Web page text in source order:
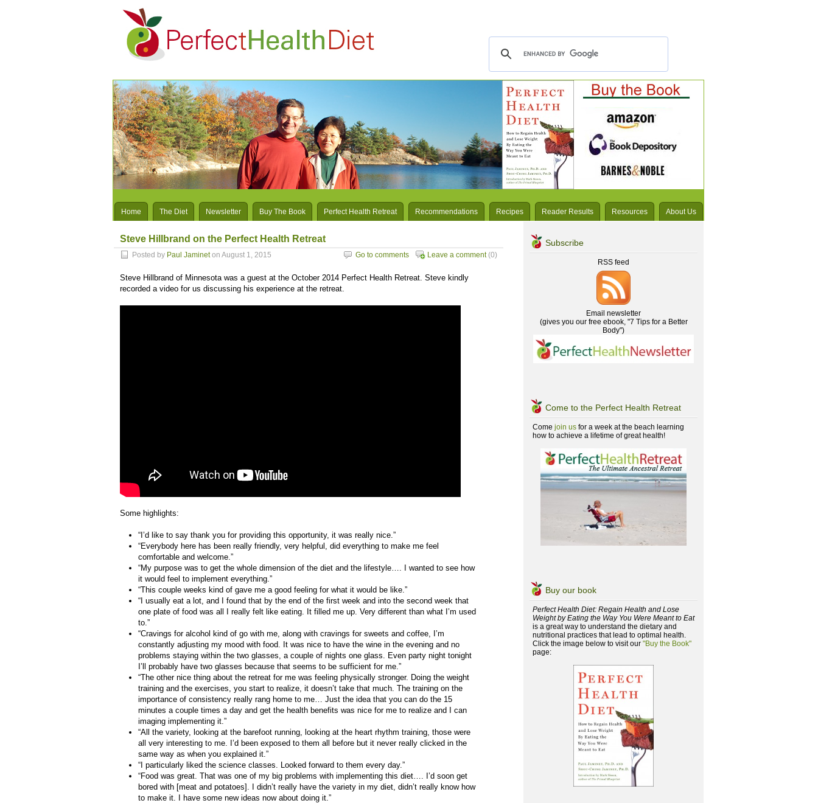
Home The Diet Newsletter Buy The Book Perfect Health Retreat Recommendations Recipes Reader Results Resources About Us
Steve Hillbrand on the Perfect Health Retreat
Posted by Paul Jamineton August 1, 2015 Leave a comment(0)
Go to comments
Steve Hillbrand of Minnesota was a guest at the October 2014 Perfect Health Retreat. Steve kindly
recorded a video for us discussing his experience at the retreat.
Some highlights:
“I’d like to say thank you for providing this opportunity, it was really nice.”
“Everybody here has been really friendly, very helpful, did everything to make me feel
comfortable and welcome.”
“My purpose was to get the whole dimension of the diet and the lifestyle…. I wanted to see how
it would feel to implement everything.”
“This couple weeks kind of gave me a good feeling for what it would be like.”
“I usually eat a lot, and I found that by the end of the first week and into the second week that
one plate of food was all I really felt like eating. It filled me up. Very different than what I’m used
to.”
“Cravings for alcohol kind of go with me, along with cravings for sweets and coffee, I’m
constantly adjusting my mood with food. It was nice to have the wine in the evening and no
problems staying within the two glasses, a couple of nights one glass. Even party night tonight
I’ll probably have two glasses because that seems to be sufficient for me.”
“The other nice thing about the retreat for me was feeling physically stronger. Doing the weight
training and the exercises, you start to realize, it doesn’t take that much. The training on the
importance of consistency really rang home to me… Just the idea that you can do the 15
minutes a couple times a day and get the health benefits was nice for me to realize and I can
imaging implementing it.”
“All the variety, looking at the barefoot running, looking at the heart rhythm training, those were
all very interesting to me. I’d been exposed to them all before but it never really clicked in the
same way as when you explained it.”
“I particularly liked the science classes. Looked forward to them every day.”
“Food was great. That was one of my big problems with implementing this diet…. I’d soon get
bored with [meat and potatoes]. I didn’t really have the variety in my diet, didn’t really know how
to make it. I have some new ideas now about doing it.”
Subscribe
RSS feed
Email newsletter
(gives you our free ebook, "7 Tips for a Better
Body")
Come to the Perfect Health Retreat
Come join us for a week at the beach learning
how to achieve a lifetime of great health!
Buy our book
Perfect Health Diet: Regain Health and Lose
Weight by Eating the Way You Were Meant to Eat
is a great way to understand the dietary and
nutritional practices that lead to optimal health.
Click the image below to visit our "Buy the Book"
page: